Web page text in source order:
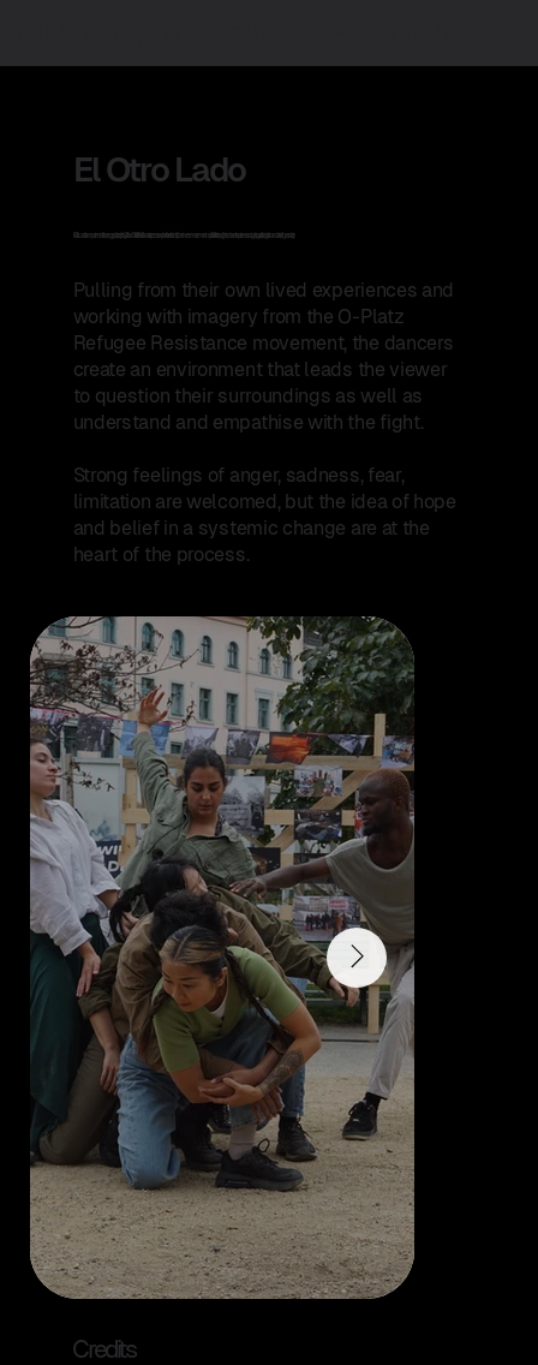
​Pulling from their own lived experiences and
working with imagery from the O-Platz
Refugee Resistance movement, the dancers
create an environment that leads the viewer
to question their surroundings as well as
understand and empathise with the fight.
Strong feelings of anger, sadness, fear,
limitation are welcomed, but the idea of hope
and belief in a systemic change are at the
heart of the process.
El Otro Lado is an experimental choreographic project by Off-road Collective. This collaborative process explores the relationship between movement and political activism, through the dancers’ experiences navigating a racist, anti-migration and anti-refugee society.
El Otro Lado
Credits